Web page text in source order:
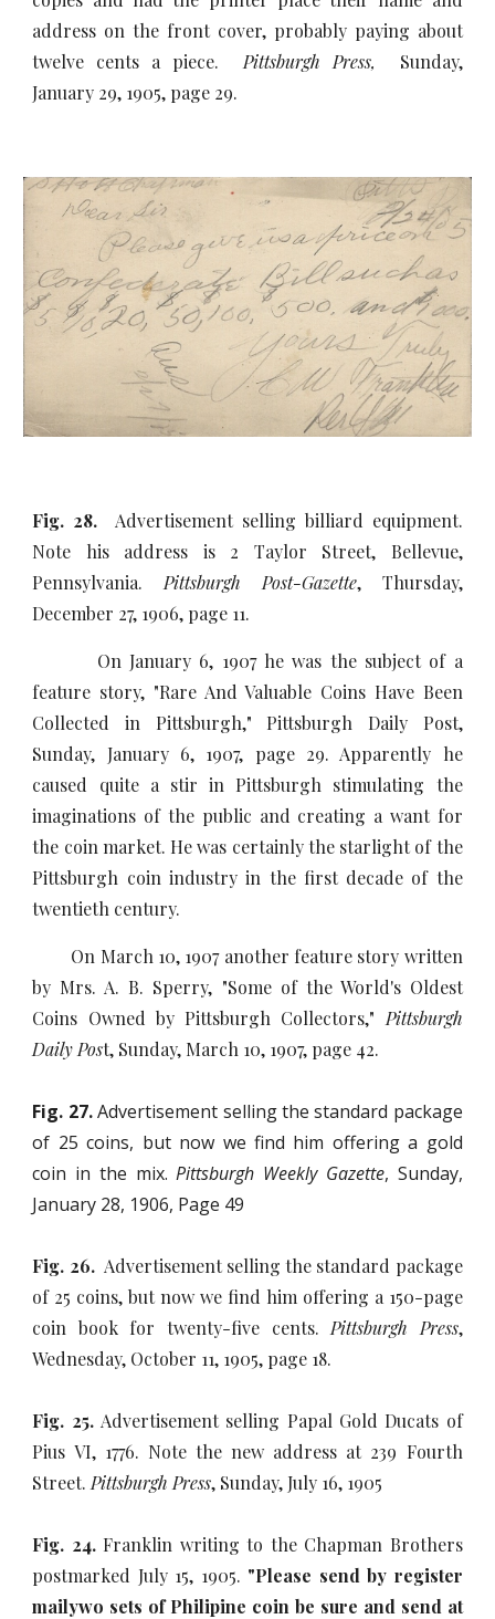
address on the front cover, probably paying about
twelve cents a piece. Pittsburgh Press, Sunday,
January 29, 1905, page 29.
Fig. 28. Advertisement selling billiard equipment.
Note his address is 2 Taylor Street, Bellevue,
Pennsylvania. Pittsburgh Post-Gazette, Thursday,
December 27, 1906, page 11.
On January 6, 1907 he was the subject of a
feature story, "Rare And Valuable Coins Have Been
Collected in Pittsburgh," Pittsburgh Daily Post,
Sunday, January 6, 1907, page 29. Apparently he
caused quite a stir in Pittsburgh stimulating the
imaginations of the public and creating a want for
the coin market. He was certainly the starlight of the
Pittsburgh coin industry in the first decade of the
twentieth century.
On March 10, 1907 another feature story written
by Mrs. A. B. Sperry, "Some of the World's Oldest
Coins Owned by Pittsburgh Collectors," Pittsburgh
Daily Post, Sunday, March 10, 1907, page 42.
Fig. 27.Advertisement selling the standard package
of 25 coins, but now we find him offering a gold
coin in the mix.Pittsburgh Weekly Gazette, Sunday,
January 28, 1906, Page 49
Fig. 26. Advertisement selling the standard package
of 25 coins, but now we find him offering a 150-page
coin book for twenty-five cents. Pittsburgh Press,
Wednesday, October 11, 1905, page 18.
Fig. 25. Advertisement selling Papal Gold Ducats of
Pius VI, 1776. Note the new address at 239 Fourth
Street. Pittsburgh Press, Sunday, July 16, 1905
Fig. 24.Franklin writing to the Chapman Brothers
postmarked July 15, 1905. "Please send by register
mailywo sets of Philipine coin be sure and send at